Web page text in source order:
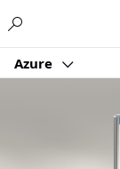
Azure